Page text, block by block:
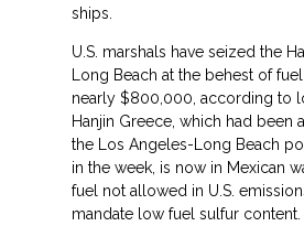
ships.
U.S. marshals have seized the
Long Beach at the behest of
nearly $800,000, according to
Hanjin Greece, which had been
the Los Angeles-Long Beach
in the week, is now in Mexican
fuel not allowed in U.S.
mandate low fuel sulfur content.